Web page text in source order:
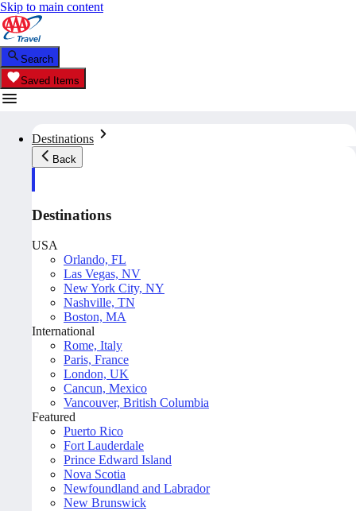
Skip to main content
Search
Saved Items
Destinations
Back
Destinations
USA
Orlando, FL
Las Vegas, NV
New York City, NY
Nashville, TN
Boston, MA
International
Rome, Italy
Paris, France
London, UK
Cancun, Mexico
Vancouver, British Columbia
Featured
Puerto Rico
Fort Lauderdale
Prince Edward Island
Nova Scotia
Newfoundland and Labrador
New Brunswick